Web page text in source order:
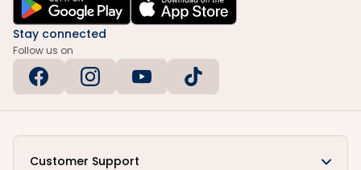
Stay connected
Follow us on
Customer Support